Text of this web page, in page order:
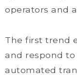
operators and
The first trend
and respond
automated